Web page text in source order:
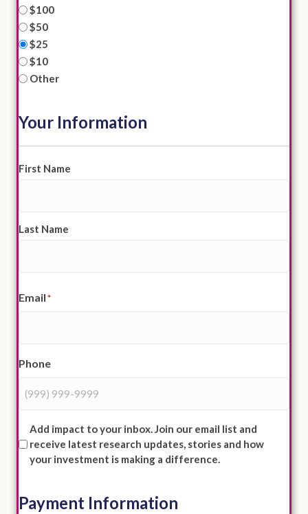
I
would
like
to
contribute:
$100
$50
$25
$10
Other
Your Information
*
First Name
Last Name
Email*
Phone
Mailing
List
Add impact to your inbox. Join our email list and
receive latest research updates, stories and how
your investment is making a difference.
Payment Information